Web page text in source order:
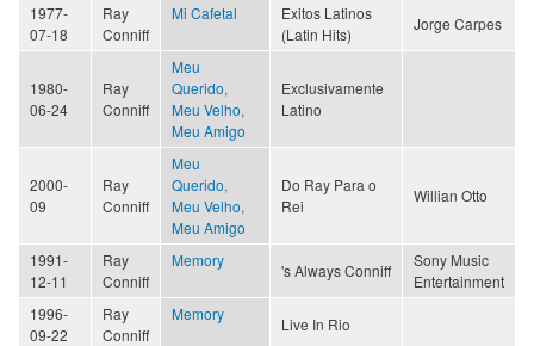
1977-
07-18
Ray
Conniff
Mi Cafetal
Exitos Latinos
(Latin Hits)
Jorge Carpes
1980-
06-24
Ray
Conniff
Meu
Querido,
Meu Velho,
Meu Amigo
Exclusivamente
Latino
2000-
09
Ray
Conniff
Meu
Querido,
Meu Velho,
Meu Amigo
Do Ray Para o
Rei
Willian Otto
1991-
12-11
Ray
Conniff
Memory
's Always Conniff
Sony Music
Entertainment
1996-
09-22
Ray
Conniff
Memory
Live In Rio